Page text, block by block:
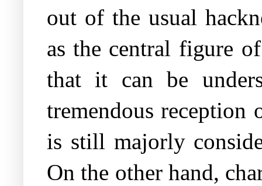
out of the usual
as the central figure
that it can be
tremendous
is still majorly
On the other hand,